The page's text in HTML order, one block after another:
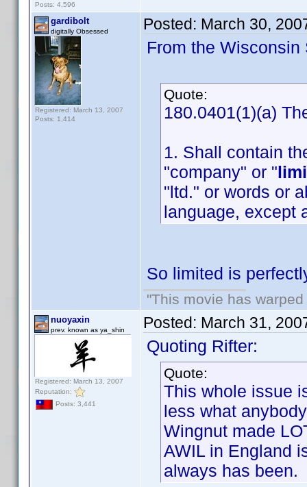
Posts: 4,596
gardibolt
digitally Obsessed
Registered: March 13, 2007
Posts: 1,414
Posted: March 30,
From the
Quote:
180.0401(1)(a)
1. Shall contain
"company" or "
"ltd." or words or
language, except
So limited is
"This movie has
nuoyaxin
prev. known as ya_shin
Registered: March 13, 2007
Reputation:
Posts: 3,441
Posted: March 31,
Quoting Rifter:
Quote:
This whole issue
less what
Wingnut made
AWIL in England
always has been.